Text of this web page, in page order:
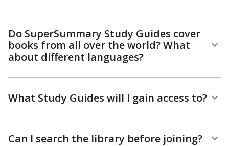
Do SuperSummary Study Guides cover
books from all over the world? What
about different languages?
What Study Guides will I gain access to?
Can I search the library before joining?